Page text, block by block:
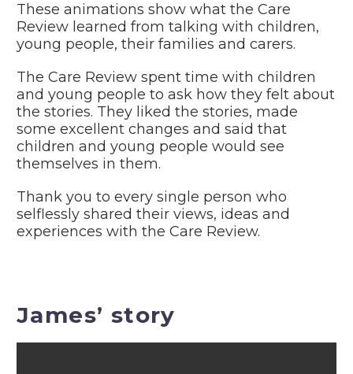
These animations show what the Care
Review learned from talking with children,
young people, their families and carers.
The Care Review spent time with children
and young people to ask how they felt about
the stories. They liked the stories, made
some excellent changes and said that
children and young people would see
themselves in them.
Thank you to every single person who
selflessly shared their views, ideas and
experiences with the Care Review.
James’ story